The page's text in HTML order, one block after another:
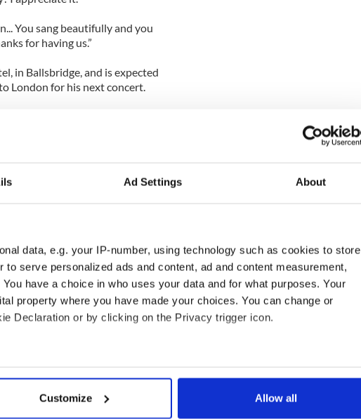
Ad Settings About
data, e.g. your IP-number, using technology such as cookies to store
serve personalized ads and content, ad and content measurement,
have a choice in who uses your data and for what purposes. Your
property where you have made your choices. You can change or
Declaration or by clicking on the Privacy trigger icon.
location which can be accurate to within several meters
and set your preferences in the
Customize Allow all
You sang beautifully and you
for having us.”
in Ballsbridge, and is expected
London for his next concert.